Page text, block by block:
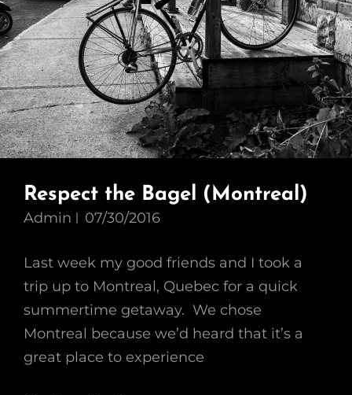
Respect the Bagel (Montreal)
Admin 07/30/2016
Last week my good friends and I took a
trip up to Montreal, Quebec for a quick
summertime getaway. We chose
Montreal because we’d heard that it’s a
great place to experience